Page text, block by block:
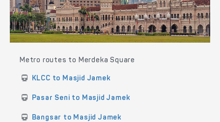
Metro routes to Merdeka Square
KLCC to Masjid Jamek
Pasar Seni to Masjid Jamek
Bangsar to Masjid Jamek